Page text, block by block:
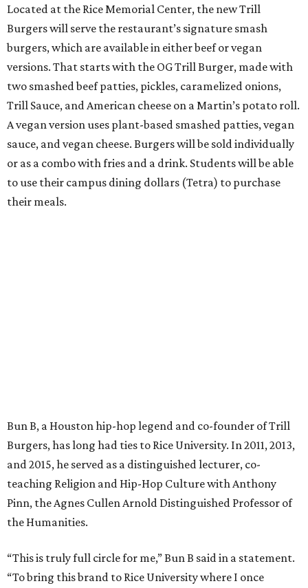
Located at the Rice Memorial Center, the new Trill
Burgers will serve the restaurant’s signature smash
burgers, which are available in either beef or vegan
versions. That starts with the OG Trill Burger, made with
two smashed beef patties, pickles, caramelized onions,
Trill Sauce, and American cheese on a Martin’s potato roll.
A vegan version uses plant-based smashed patties, vegan
sauce, and vegan cheese. Burgers will be sold individually
or as a combo with fries and a drink. Students will be able
to use their campus dining dollars (Tetra) to purchase
their meals.
Bun B, a Houston hip-hop legend and co-founder of Trill
Burgers, has long had ties to Rice University. In 2011, 2013,
and 2015, he served as a distinguished lecturer, co-
teaching Religion and Hip-Hop Culture with Anthony
Pinn, the Agnes Cullen Arnold Distinguished Professor of
the Humanities.
“This is truly full circle for me,” Bun B said in a statement.
“To bring this brand to Rice University where I once